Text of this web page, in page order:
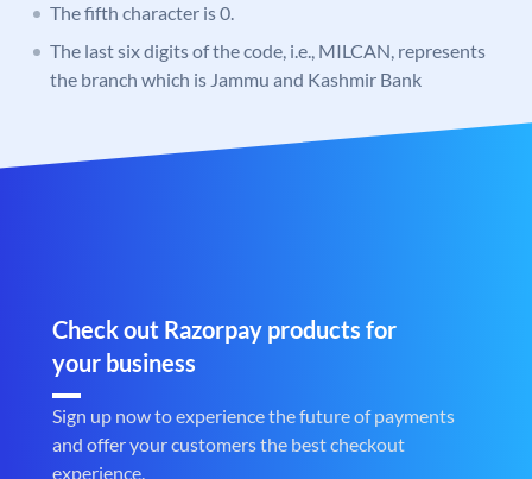
The fifth character is 0.
The last six digits of the code, i.e., MILCAN, represents
the branch which is Jammu and Kashmir Bank
Check out Razorpay products for
your business
Sign up now to experience the future of payments
and offer your customers the best checkout
experience.